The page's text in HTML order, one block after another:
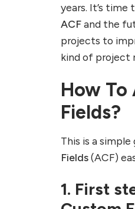
years. It’s
ACFand the
projects to
kind of project
How
Fields?
This is a
Fields(ACF)
1. First